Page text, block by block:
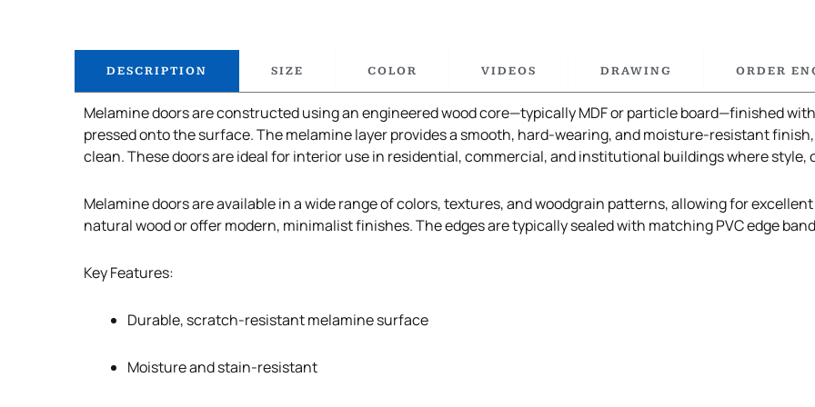
DESCRIPTION SIZE COLOR VIDEOS DRAWING ORDER
Melamine doors are constructed using an engineered wood core—typically MDF or particle board—finished
pressed onto the surface. The melamine layer provides a smooth, hard-wearing, and moisture-resistant
clean. These doors are ideal for interior use in residential, commercial, and institutional buildings where
Melamine doors are available in a wide range of colors, textures, and woodgrain patterns, allowing for
natural wood or offer modern, minimalist finishes. The edges are typically sealed with matching PVC edge
Key Features:
Durable, scratch-resistant melamine surface
Moisture and stain-resistant